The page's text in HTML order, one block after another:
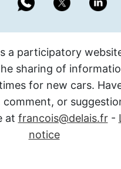
a participatory
sharing of
for new cars.
comment, or
at francois@delais.fr-
notice